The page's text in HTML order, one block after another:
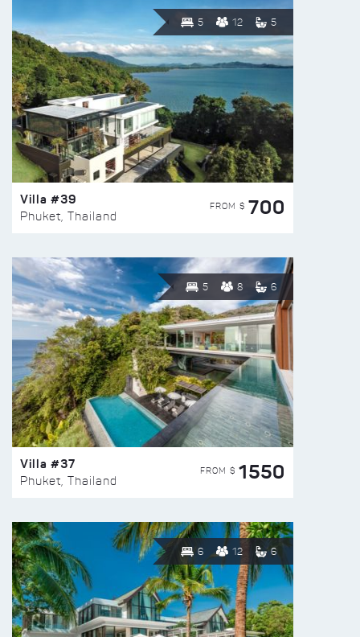
5 12 5
Villa #39
Phuket, Thailand
FROM $ 700
5 8 6
Villa #37
Phuket, Thailand
FROM $ 1550
6 12 6